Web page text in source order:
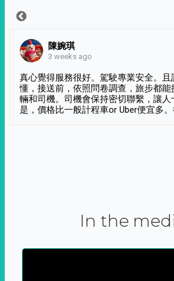
陳婉琪
3 weeks ago
真心覺得服務很好。駕駛專業安全。且
懂，接送前，依照問卷調查，旅步都
輛和司機。司機會保持密切聯繫，讓
是，價格比一般計程車or Uber便宜多
In the